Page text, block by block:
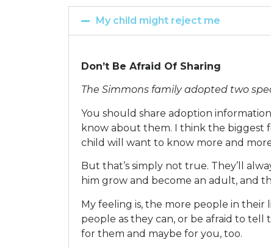
My child might reject me
Don’t Be Afraid Of Sharing
The Simmons family adopted two
You should share adoption
know about them. I think the biggest
child will want to know more and
But that’s simply not true. They’ll
him grow and become an adult, and
My feeling is, the more people in
people as they can, or be afraid to
for them and maybe for you, too.